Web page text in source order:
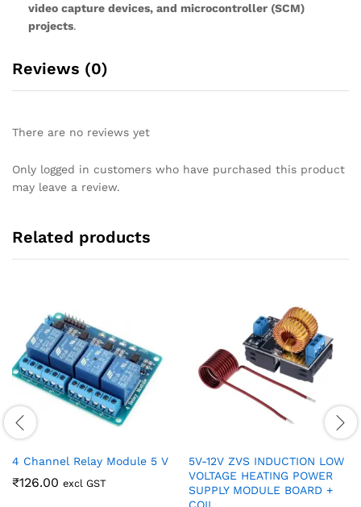
video capture devices, and microcontroller (SCM)
projects.
Reviews (0)
There are no reviews yet
Only logged in customers who have purchased this product
may leave a review.
Related products
4 Channel Relay Module 5 V
₹126.00 excl GST
5V-12V ZVS INDUCTION LOW
VOLTAGE HEATING POWER
SUPPLY MODULE BOARD +
COIL